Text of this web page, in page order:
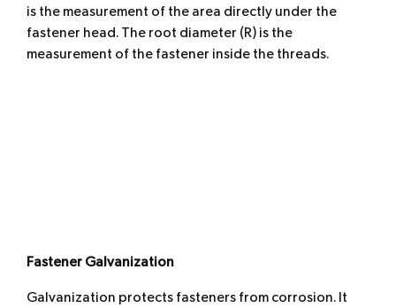
is the measurement of the area directly under the
fastener head. The root diameter (R) is the
measurement of the fastener inside the threads.
Fastener Galvanization
Galvanization protects fasteners from corrosion. It